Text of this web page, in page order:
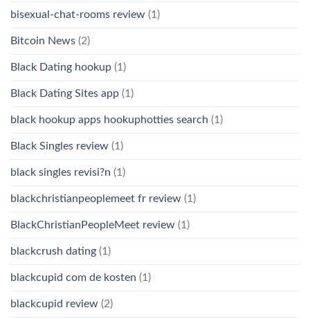
bisexual-chat-rooms review (1)
Bitcoin News (2)
Black Dating hookup (1)
Black Dating Sites app (1)
black hookup apps hookuphotties search (1)
Black Singles review (1)
black singles revisi?n (1)
blackchristianpeoplemeet fr review (1)
BlackChristianPeopleMeet review (1)
blackcrush dating (1)
blackcupid com de kosten (1)
blackcupid review (2)